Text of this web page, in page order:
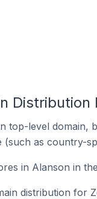
top-level
as country-
in Alanson in
distribution for